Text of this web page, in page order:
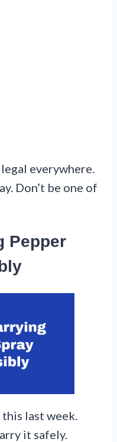
everywhere.
Don’t be one of
Pepper
last week.
it safely.